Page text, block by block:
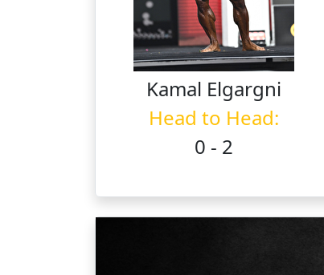
Kamal Elgargni
Head to Head:
0 - 2